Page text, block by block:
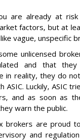
are already at risk
factors, but at
vague, unspecific
unlicensed
and that
in reality, they do
ASIC. Luckily, ASIC
and as soon as
warn the public.
brokers are proud
and